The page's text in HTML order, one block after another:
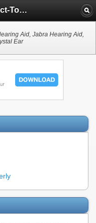
Hearing Aid Direct-To-Consumer
Aid, Jabra Hearing Aid,
Ear